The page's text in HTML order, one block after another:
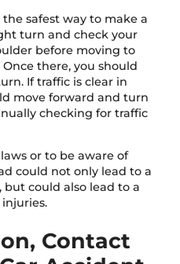
safest way to make a
turn and check your
before moving to
there, you should
If traffic is clear in
move forward and turn
checking for traffic
or to be aware of
could not only lead to a
could also lead to a
Contact